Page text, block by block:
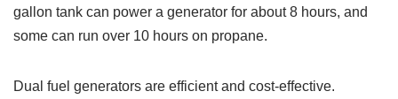
gallon tank can power a generator for about 8 hours, and
some can run over 10 hours on propane.
Dual fuel generators are efficient and cost-effective.